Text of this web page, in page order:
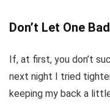
Don’t Let One
If, at first, you don’t
next night I tried
keeping my back a